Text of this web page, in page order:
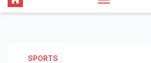
SPORTS